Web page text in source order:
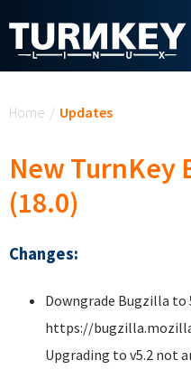
Home / Updates
New TurnKey
(18.0)
Changes:
Downgrade Bugzilla to
https://
Upgrading to v5.2 not